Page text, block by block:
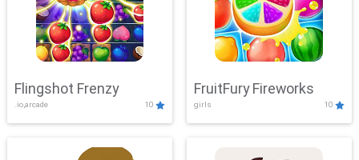
Flingshot Frenzy
.io,arcade 10
FruitFury Fireworks
girls 10